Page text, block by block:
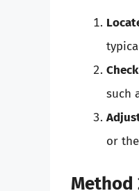
such
or
Method